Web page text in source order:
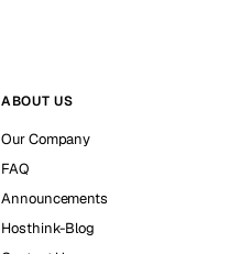
ABOUT US
Our Company
FAQ
Announcements
Hosthink-Blog